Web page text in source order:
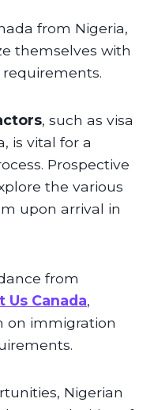
from Nigeria,
themselves with
, such as visa
is vital for a
Prospective
the various
upon arrival in
from
Us Canada,
on immigration
Nigerian